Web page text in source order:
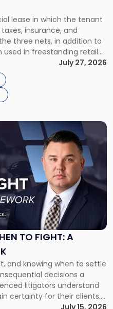
lease in which the tenant
insurance, and
three nets, in addition to
in freestanding retail
single-tenant industrial
run 10 […]
July 27, 2026
TO FIGHT: A
and knowing when to settle
decisions a
litigators understand
certainty for their clients.
is viewed almost
July 15, 2026